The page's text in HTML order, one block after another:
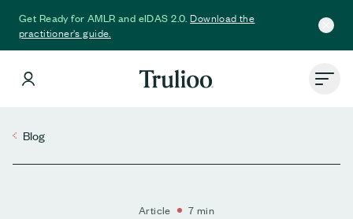
Get Ready for AMLR and eIDAS 2.0.Download the
practitioner's guide.
Blog
Article 7 min